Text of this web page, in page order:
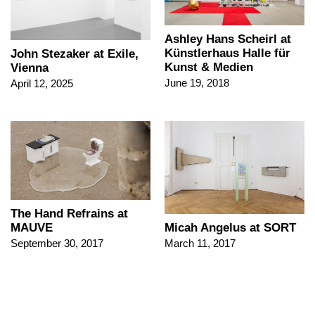
John Stezaker at Exile,
Vienna
April 12, 2025
Ashley Hans Scheirl at
Künstlerhaus Halle für
Kunst & Medien
June 19, 2018
The Hand Refrains at
MAUVE
September 30, 2017
Micah Angelus at SORT
March 11, 2017